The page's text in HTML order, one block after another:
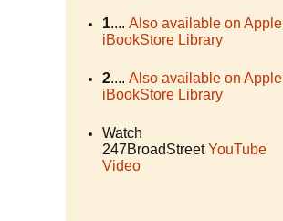
1.... Also available on Apple
iBookStore Library
2.... Also available on Apple
iBookStore Library
Watch
247BroadStreet YouTube
Video